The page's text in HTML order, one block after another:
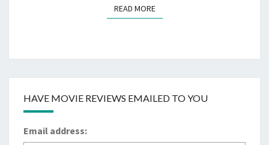
READ MOREREAD MORE
HAVE MOVIE REVIEWS EMAILED TO YOU
Email address: